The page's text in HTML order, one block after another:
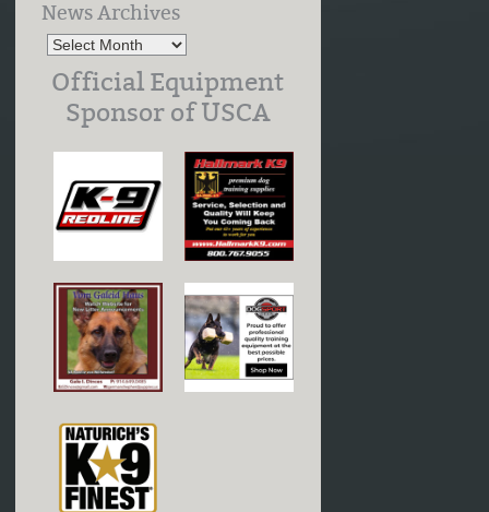
News Archives
Official Equipment
Sponsor of USCA